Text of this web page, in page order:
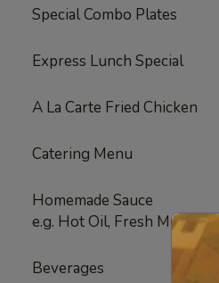
Special Combo Plates
Express Lunch Special
A La Carte Fried Chicken
Catering Menu
Homemade Sauce
e.g. Hot Oil, Fresh Mustard
Beverages